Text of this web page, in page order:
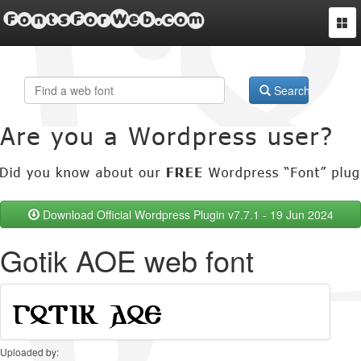
FontsForWeb.com
Search
Download Official Wordpress Plugin v7.7.1 - 19 Jun 2024
Gotik AOE web font
Uploaded by: